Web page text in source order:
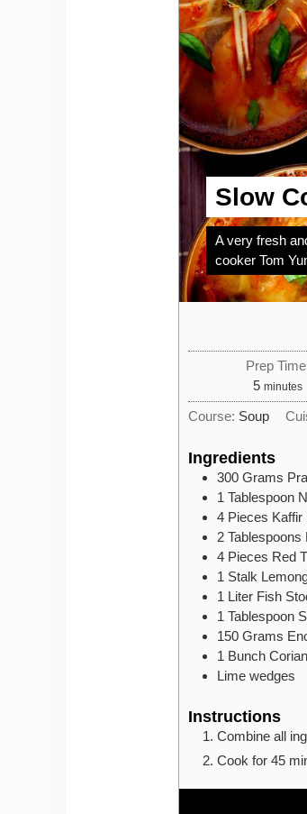
Slow
A very fresh
cooker Tom
Prep
5minutes
minutes
Course: Soup
Ingredients
300 Grams
1 Tablespoon
4 Pieces Kaffir
2 Tablespoons
4 Pieces Red
1 Stalk
1 Liter Fish
1 Tablespoon
150 Grams
1 Bunch
Lime wedges
Instructions
Combine all
Cook for 45